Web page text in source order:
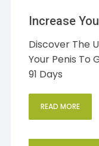
Increase
Discover The
Your Penis To
91 Days
READ MORE